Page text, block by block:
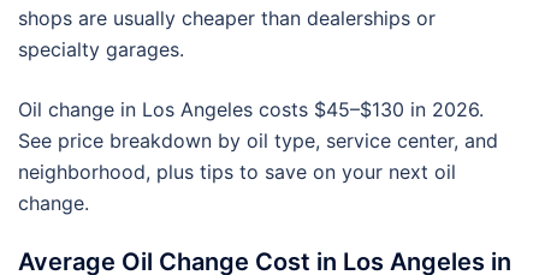
shops are usually cheaper than dealerships or
specialty garages.
Oil change in Los Angeles costs $45–$130 in 2026.
See price breakdown by oil type, service center, and
neighborhood, plus tips to save on your next oil
change.
Average Oil Change Cost in Los Angeles in